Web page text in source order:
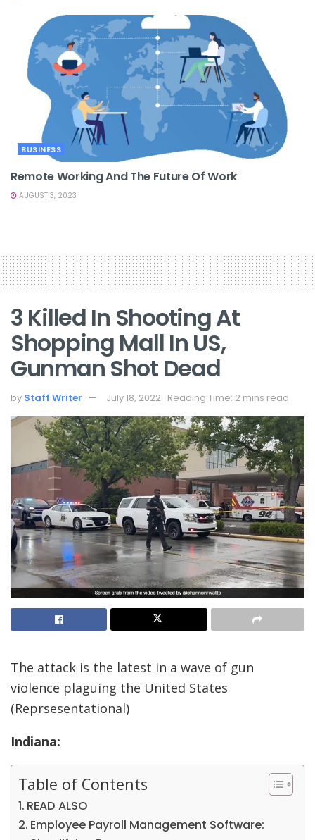
BUSINESS
Remote Working And The Future Of Work
AUGUST 3, 2023
3 Killed In Shooting At
Shopping Mall In US,
Gunman Shot Dead
by Staff Writer July 18, 2022 Reading Time: 2 mins read
The attack is the latest in a wave of gun
violence plaguing the United States
(Reprsesentational)
Indiana:
Table of Contents
READ ALSO
Employee Payroll Management Software: